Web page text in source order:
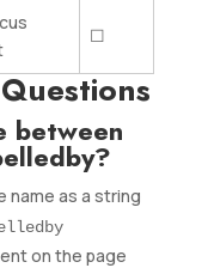
☐
between
name as a string
on the page